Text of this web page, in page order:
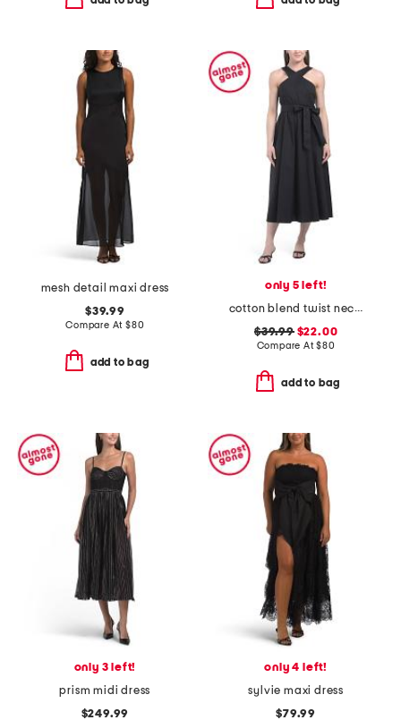
mesh detail maxi dress
$39.99
Compare At $80
add to bag
only 5 left!
cotton blend twist neck poplin dress
$39.99$22.00
Compare At$80
add to bag
only 3 left!
prism midi dress
$249.99
only 4 left!
sylvie maxi dress
$79.99